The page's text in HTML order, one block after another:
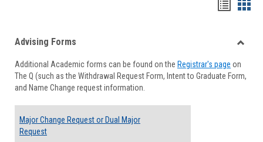
viewview
Forms
Advising Forms
Additional Academic forms can be found on the Registrar's page on
The Q (such as the Withdrawal Request Form, Intent to Graduate Form,
and Name Change request information.
Major Change Request or Dual Major
Request